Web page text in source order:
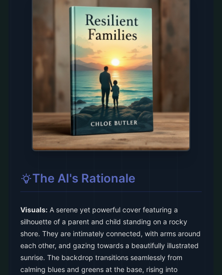
The AI's Rationale
Visuals: A serene yet powerful cover featuring a
silhouette of a parent and child standing on a rocky
shore. They are intimately connected, with arms around
each other, and gazing towards a beautifully illustrated
sunrise. The backdrop transitions seamlessly from
calming blues and greens at the base, rising into